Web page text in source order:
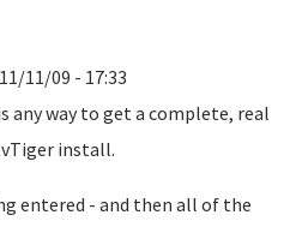
11/09 - 17:33
any way to get a complete, real
install.
entered - and then all of the